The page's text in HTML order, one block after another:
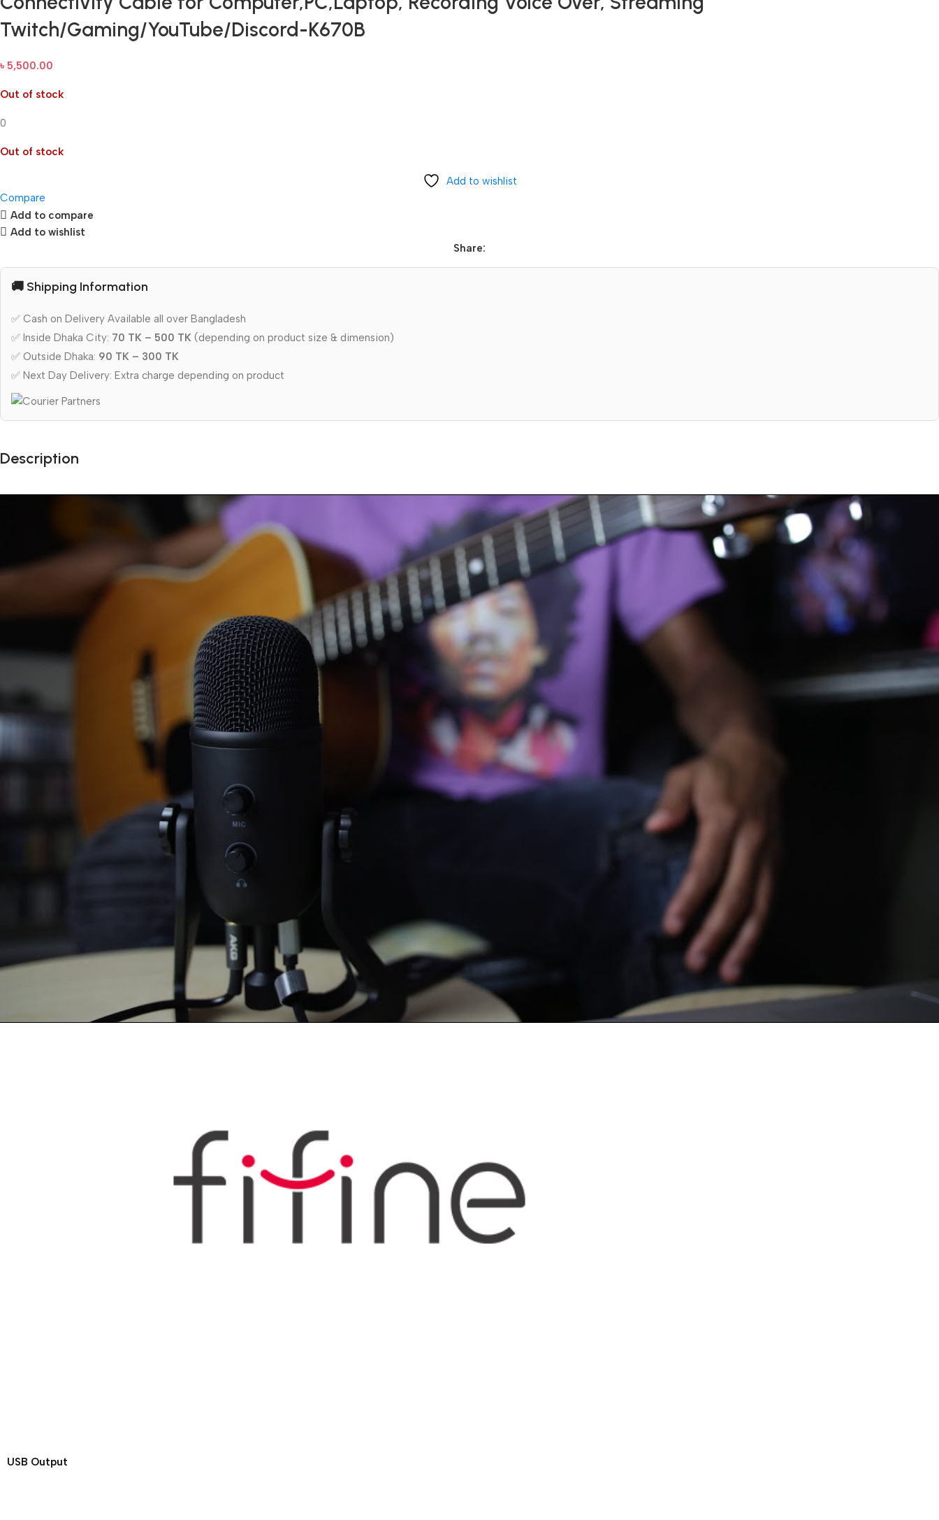
Twitch/Gaming/YouTube/Discord-K670B
৳ 5,500.00
Out of stock
0
Out of stock
Add to wishlist
Compare
Add to compare
Add to wishlist
Share:
🚚 Shipping Information
✅ Cash on Delivery Available all over Bangladesh
✅ Inside Dhaka City: 70 TK – 500 TK (depending on product size & dimension)
✅ Outside Dhaka: 90 TK – 300 TK
✅ Next Day Delivery: Extra charge depending on product
Description
USB Output